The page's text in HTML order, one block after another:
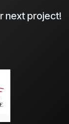
next project!